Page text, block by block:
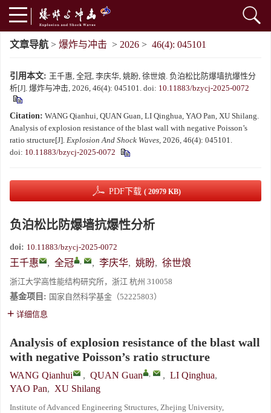
文章导航 > 爆炸与冲击 > 2026 > 46(4): 045101
引用本文: 王千惠, 全冠, 李庆华, 姚盼, 徐世烺. 负泊松比防爆墙抗爆性分
析[J]. 爆炸与冲击, 2026, 46(4): 045101. doi: 10.11883/bzycj-2025-0072
Citation: WANG Qianhui, QUAN Guan, LI Qinghua, YAO Pan, XU Shilang.
Analysis of explosion resistance of the blast wall with negative Poisson’s
ratio structure[J]. Explosion And Shock Waves, 2026, 46(4): 045101.
doi: 10.11883/bzycj-2025-0072
PDF下载 ( 20979 KB)
负泊松比防爆墙抗爆性分析
doi: 10.11883/bzycj-2025-0072
王千惠 , 全冠 , , 李庆华, 姚盼, 徐世烺
浙江大学高性能结构研究所，浙江 杭州 310058
基金项目: 国家自然科学基金（52225803）
详细信息
Analysis of explosion resistance of the blast wall
with negative Poisson’s ratio structure
WANG Qianhui , QUAN Guan , , LI Qinghua,
YAO Pan, XU Shilang
Institute of Advanced Engineering Structures, Zhejing University,